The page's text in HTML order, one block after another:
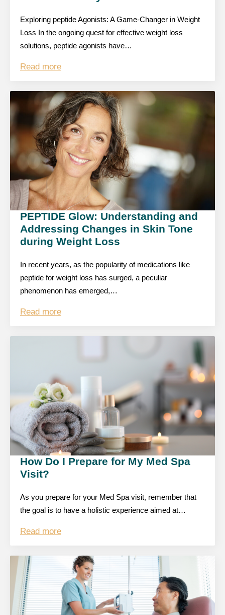
Exploring peptide Agonists: A Game-Changer in Weight
Loss In the ongoing quest for effective weight loss
solutions, peptide agonists have…
Read more
PEPTIDE Glow: Understanding and
Addressing Changes in Skin Tone
during Weight Loss
In recent years, as the popularity of medications like
peptide for weight loss has surged, a peculiar
phenomenon has emerged,…
Read more
How Do I Prepare for My Med Spa
Visit?
As you prepare for your Med Spa visit, remember that
the goal is to have a holistic experience aimed at…
Read more